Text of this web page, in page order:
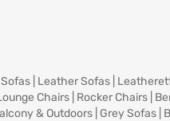
Leather Sofas
Chairs Rocker Chairs
& Outdoors Grey Sofas